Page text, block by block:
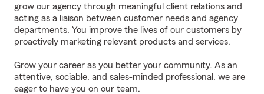
grow our agency through meaningful client relations and
acting as a liaison between customer needs and agency
departments. You improve the lives of our customers by
proactively marketing relevant products and services.
Grow your career as you better your community. As an
attentive, sociable, and sales-minded professional, we are
eager to have you on our team.